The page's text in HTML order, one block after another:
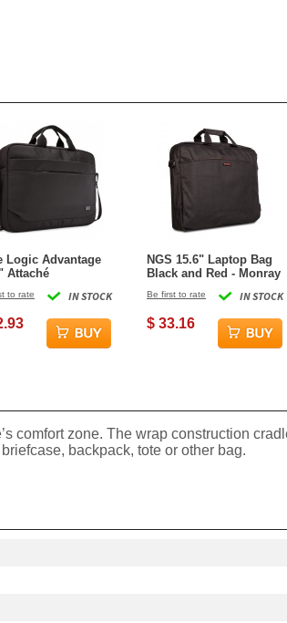
Logic Advantage
Attaché
IN STOCK
to rate
NGS 15.6" Laptop Bag
Black and Red - Monray
IN STOCK
Be first to rate
$ 33.16
zone. The wrap construction
backpack, tote or other bag.